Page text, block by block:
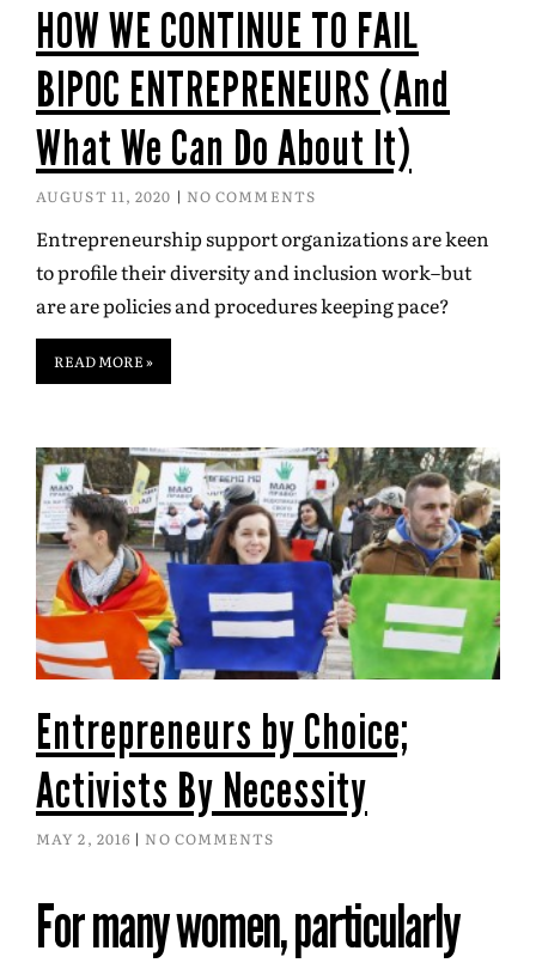
HOW WE CONTINUE TO FAIL
BIPOC ENTREPRENEURS (And
What We Can Do About It)
AUGUST 11, 2020 NO COMMENTS
Entrepreneurship support organizations are keen
to profile their diversity and inclusion work–but
are are policies and procedures keeping pace?
READ MORE »
Entrepreneurs by Choice;
Activists By Necessity
MAY 2, 2016 NO COMMENTS
For many women, particularly